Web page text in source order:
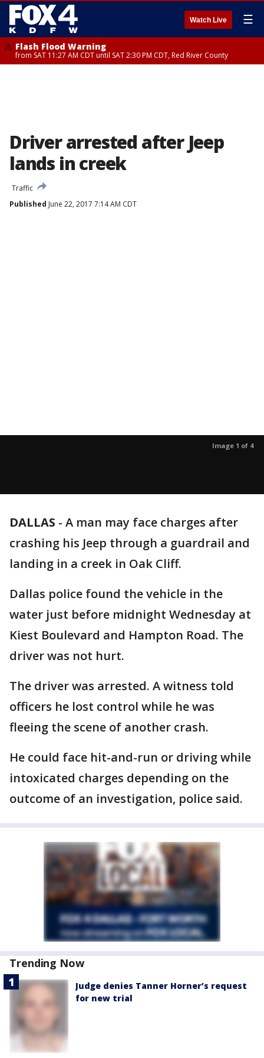
Watch Live ☰
Flash Flood Warning
from SAT 11:27 AM CDT until SAT 2:30 PM CDT, Red River County
Driver arrested after Jeep
lands in creek
Traffic
Published June 22, 2017 7:14 AM CDT
Image 1 of 4
DALLAS - A man may face charges after
crashing his Jeep through a guardrail and
landing in a creek in Oak Cliff.
Dallas police found the vehicle in the
water just before midnight Wednesday at
Kiest Boulevard and Hampton Road. The
driver was not hurt.
The driver was arrested. A witness told
officers he lost control while he was
fleeing the scene of another crash.
He could face hit-and-run or driving while
intoxicated charges depending on the
outcome of an investigation, police said.
Trending Now
Judge denies Tanner Horner’s request
for new trial